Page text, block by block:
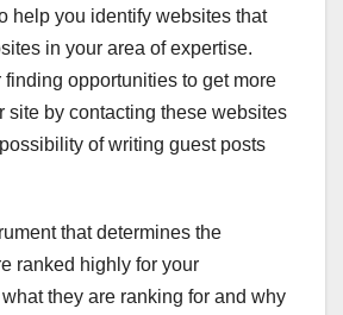
help you identify websites that
in your area of expertise.
opportunities to get more
site by contacting these websites
of writing guest posts
that determines the
ranked highly for your
they are ranking for and why